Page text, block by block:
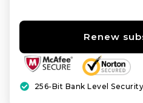
Renew
256-Bit Bank Level